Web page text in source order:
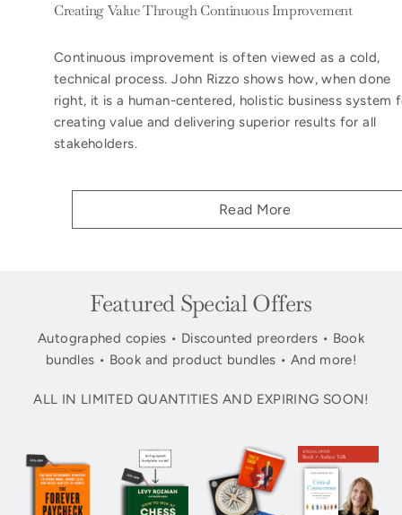
Creating Value Through Continuous Improvement
Continuous improvement is often viewed as a cold,
technical process. John Rizzo shows how, when done
right, it is a human-centered, holistic business system
creating value and delivering superior results for all
stakeholders.
Read More
Featured Special Offers
Autographed copies • Discounted preorders • Book
bundles • Book and product bundles • And more!
ALL IN LIMITED QUANTITIES AND EXPIRING SOON!